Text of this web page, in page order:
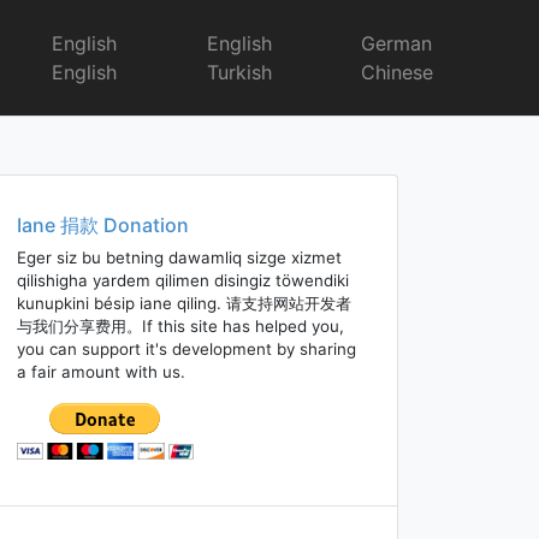
English
English
English
Turkish
German
Chinese
Iane 捐款 Donation
Eger siz bu betning dawamliq sizge xizmet
qilishigha yardem qilimen disingiz töwendiki
kunupkini bésip iane qiling. 请支持网站开发者
与我们分享费用。If this site has helped you,
you can support it's development by sharing
a fair amount with us.